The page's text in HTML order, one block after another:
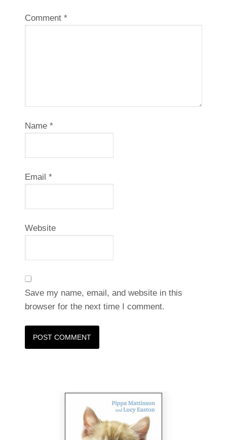
Comment *
Name *
Email *
Website
Save my name, email, and website in this
browser for the next time I comment.